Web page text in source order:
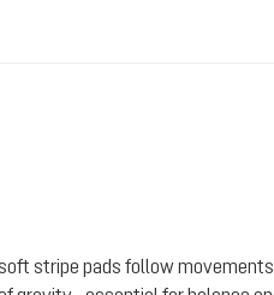
stripe pads follow